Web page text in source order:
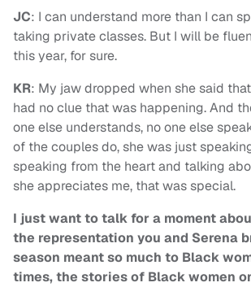
JC: I can understand more than I can
taking private classes. But I will be
this year, for sure.
KR: My jaw dropped when she said
had no clue that was happening. And
one else understands, no one else
of the couples do, she was just
speaking from the heart and talking
she appreciates me, that was special.
I just want to talk for a moment
the representation you and Serena
season meant so much to Black
times, the stories of Black women